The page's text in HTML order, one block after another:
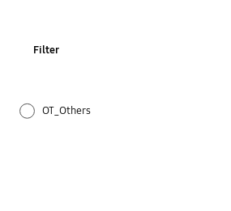
Filter
OT_Others